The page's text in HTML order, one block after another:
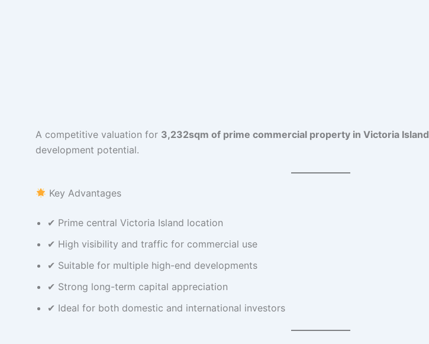
A competitive valuation for 3,232sqm of prime commercial property in Victoria Island
development potential.
Key Advantages
✔ Prime central Victoria Island location
✔ High visibility and traffic for commercial use
✔ Suitable for multiple high-end developments
✔ Strong long-term capital appreciation
✔ Ideal for both domestic and international investors